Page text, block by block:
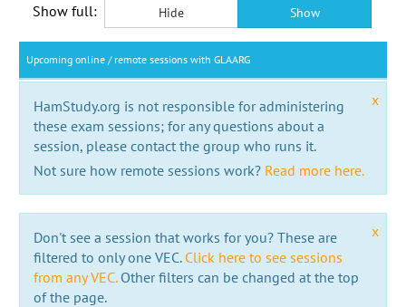
Show full: Hide Show
Upcoming online / remote sessions with GLAARG
x
HamStudy.org is not responsible for administering
these exam sessions; for any questions about a
session, please contact the group who runs it.
Not sure how remote sessions work? Read more here.
x
Don't see a session that works for you? These are
filtered to only one VEC. Click here to see sessions
from any VEC.Other filters can be changed at the top
of the page.